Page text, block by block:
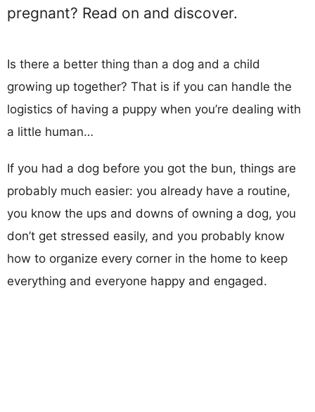
pregnant? Read on and discover.
Is there a better thing than a dog and a child
growing up together? That is if you can handle the
logistics of having a puppy when you’re dealing with
a little human…
If you had a dog before you got the bun, things are
probably much easier: you already have a routine,
you know the ups and downs of owning a dog, you
don’t get stressed easily, and you probably know
how to organize every corner in the home to keep
everything and everyone happy and engaged.